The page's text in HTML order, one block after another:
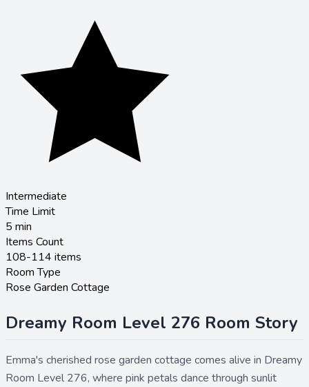
Intermediate
Time Limit
5 min
Items Count
108-114 items
Room Type
Rose Garden Cottage
Dreamy Room Level 276 Room Story
Emma's cherished rose garden cottage comes alive in Dreamy
Room Level 276, where pink petals dance through sunlit